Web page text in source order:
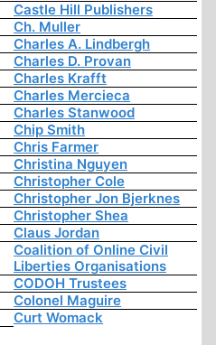
Castle Hill Publishers
Ch. Muller
Charles A. Lindbergh
Charles D. Provan
Charles Krafft
Charles Mercieca
Charles Stanwood
Chip Smith
Chris Farmer
Christina Nguyen
Christopher Cole
Christopher Jon Bjerknes
Christopher Shea
Claus Jordan
Coalition of Online Civil
Liberties Organisations
CODOH Trustees
Colonel Maguire
Curt Womack